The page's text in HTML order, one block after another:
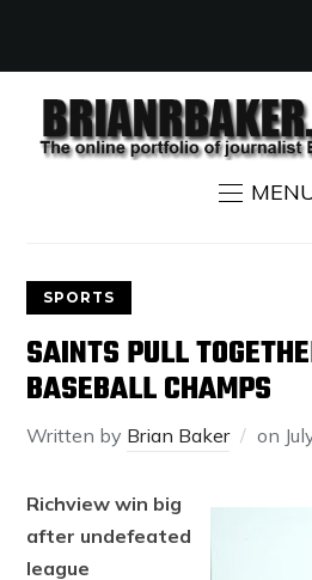
SPORTS
SAINTS PULL
BASEBALL CHAMPS
Written by Brian Baker on
Richview win big
after undefeated
league